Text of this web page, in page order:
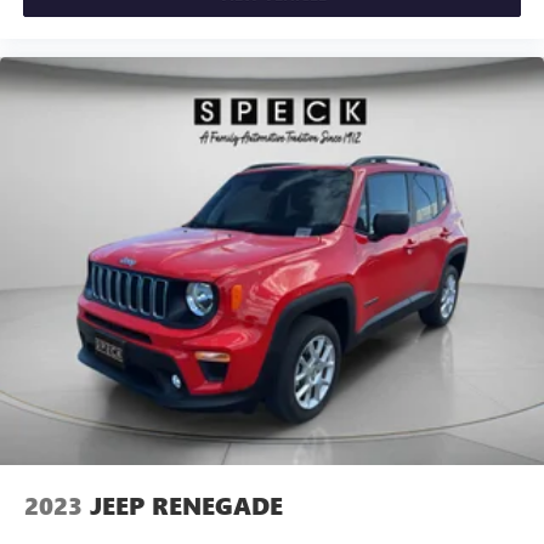
Ford Co-Pilot360 Assist+: Evasive Steering Assist; Voice-
Recognition; Adaptive Cruise Control with Stop-And-Go.
Equipment Group 301A: 18" Machined-Face Aluminum
Wheels; 3.81 Axle Ratio; Heated ActiveX Front Sport
Contour Bucket Seats; 1.5L EcoBoost Engine; 8-Speed
Automatic Transmission; 225/60R18 AS BSW Tires; TBD
GVWR; AM/FM Stereo. Panoramic Vista Roof. Front and
Rear Floor Liners Without Carpet Mats. Mini Spare Wheel.
Cargo Mat. **Equipment listed is based on original vehicle
build and subject to change. Please confirm the accuracy of
the included equipment by calling the dealer prior to
purchase.**
2023 JEEP RENEGADE